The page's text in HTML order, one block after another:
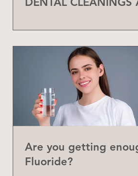
Are you getting
Fluoride?